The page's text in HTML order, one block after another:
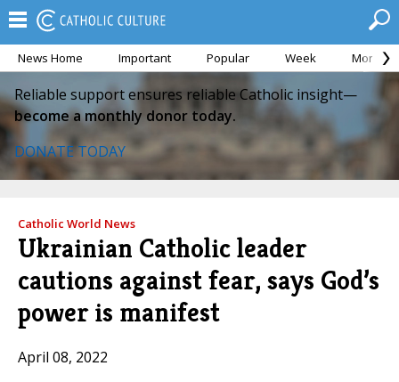
News Home Important Popular Week Month
Reliable support ensures reliable Catholic insight—
become a monthly donor today.
DONATE TODAY
Catholic World News
Ukrainian Catholic leader
cautions against fear, says God’s
power is manifest
April 08, 2022